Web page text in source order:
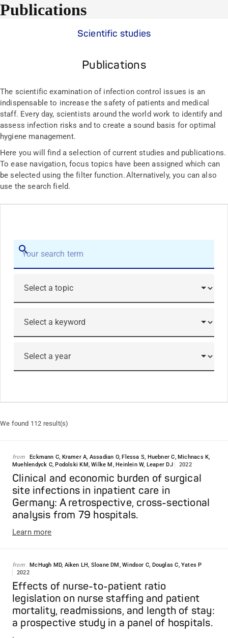
Publications
Publications
Scientific studies
The scientific examination of infection control issues is an
indispensable to increase the safety of patients and medical
staff. Every day, scientists around the world work to identify and
assess infection risks and to create a sound basis for optimal
hygiene management.
Here you will find a selection of current studies and publications.
To ease navigation, focus topics have been assigned which can
be selected using the filter function. Alternatively, you can also
use the search field.
Search
Submit
We found 112 result(s)
from
Eckmann C, Kramer A, Assadian O, Flessa S, Huebner C, Michnacs K,
Muehlendyck C, Podolski KM, Wilke M, Heinlein W, Leaper DJ
2022
Clinical and economic burden of surgical
site infections in inpatient care in
Germany: A retrospective, cross-sectional
analysis from 79 hospitals.
Learn more
from
McHugh MD, Aiken LH, Sloane DM, Windsor C, Douglas C, Yates P
2022
Effects of nurse-to-patient ratio
legislation on nurse staffing and patient
mortality, readmissions, and length of stay:
a prospective study in a panel of hospitals.